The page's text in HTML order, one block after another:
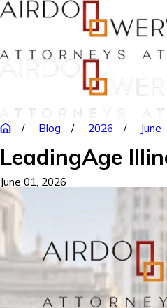
Blog 2026 June
LeadingAge
June 01, 2026